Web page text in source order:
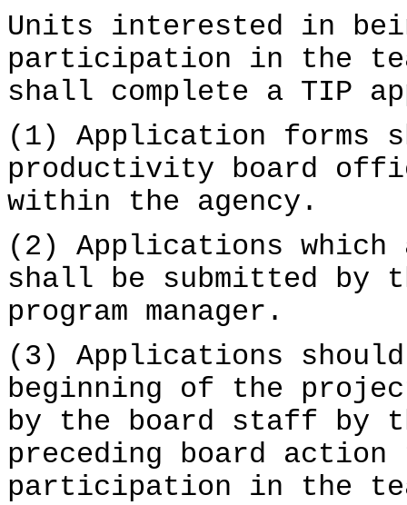
Units interested in
participation in the
shall complete a TIP
(1) Application forms
productivity board
within the agency.
(2) Applications which
shall be submitted by
program manager.
(3) Applications
beginning of the
by the board staff by
preceding board action
participation in the